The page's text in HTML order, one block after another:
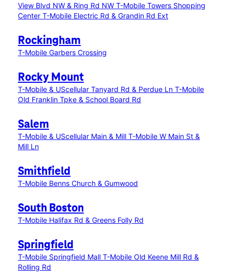
View Blvd NW & Ring Rd NW T-Mobile Towers Shopping
Center T-Mobile Electric Rd & Grandin Rd Ext
Rockingham
T-Mobile Garbers Crossing
Rocky Mount
T-Mobile & UScellular Tanyard Rd & Perdue Ln T-Mobile
Old Franklin Tpke & School Board Rd
Salem
T-Mobile & UScellular Main & Mill T-Mobile W Main St &
Mill Ln
Smithfield
T-Mobile Benns Church & Gumwood
South Boston
T-Mobile Halifax Rd & Greens Folly Rd
Springfield
T-Mobile Springfield Mall T-Mobile Old Keene Mill Rd &
Rolling Rd